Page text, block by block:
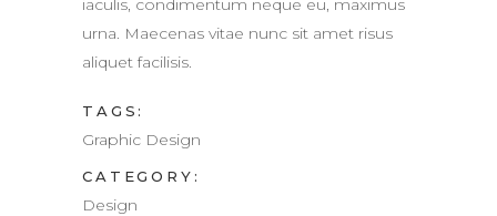
iaculis, condimentum neque eu, maximus
urna. Maecenas vitae nunc sit amet risus
aliquet facilisis.
TAGS:
Graphic Design
CATEGORY:
Design